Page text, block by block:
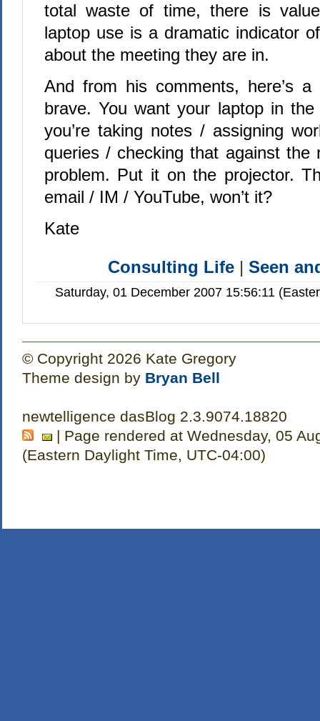
total waste of time, there is
laptop use is a dramatic indicator
about the meeting they are in.
And from his comments, here’s
brave. You want your laptop in the
you’re taking notes / assigning
queries / checking that against the
problem. Put it on the projector.
email / IM / YouTube, won’t it?
Kate
Consulting Life |Seen
Saturday, 01 December 2007 15:56:11
© Copyright 2026 Kate Gregory
Theme design by Bryan Bell
newtelligence dasBlog 2.3.9074.18820
| Page rendered at Wednesday, 05
(Eastern Daylight Time, UTC-04:00)